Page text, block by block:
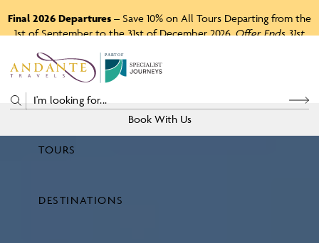
Final 2026 Departures – Save 10% on All Tours Departing from the
1st of September to the 31st of December 2026.Offer Ends 31st
P A RTO F
TOURS
DESTINATIONS
Book With Us
Price